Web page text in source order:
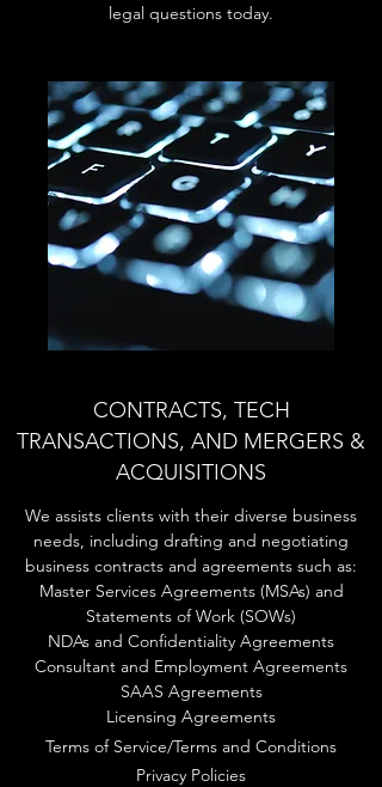
legal questions today.
CONTRACTS, TECH
TRANSACTIONS, AND MERGERS &
ACQUISITIONS
We assists clients with their diverse business
needs, including drafting and negotiating
business contracts and agreements such as:
Master Services Agreements (MSAs) and
Statements of Work (SOWs)
NDAs and Confidentiality Agreements
Consultant and Employment Agreements
SAAS Agreements
Licensing Agreements
Terms of Service/Terms and Conditions
Privacy Policies